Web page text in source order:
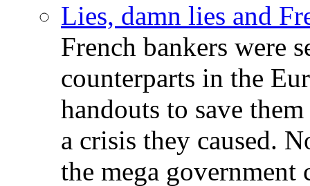
Lies, damn lies and
French bankers were
counterparts in the
handouts to save
a crisis they caused.
the mega government